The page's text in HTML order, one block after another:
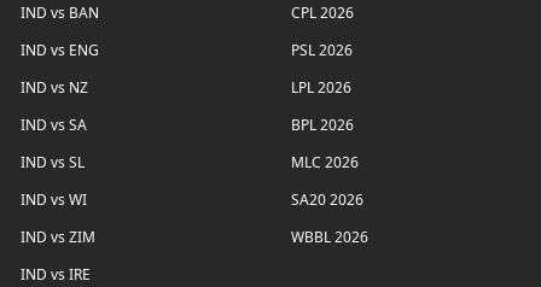
IND vs BAN
IND vs ENG
IND vs NZ
IND vs SA
IND vs SL
IND vs WI
IND vs ZIM
IND vs IRE
CPL 2026
PSL 2026
LPL 2026
BPL 2026
MLC 2026
SA20 2026
WBBL 2026